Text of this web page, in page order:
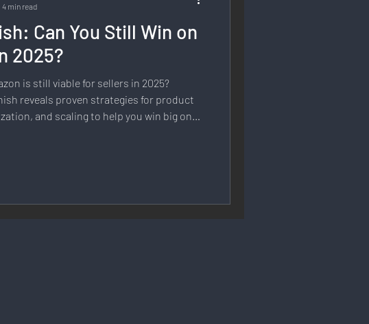
Transformation
Marketing & Branding
Free Speech & Open Networks
Can You Still Win on
2025?
is still viable for sellers in 2025?
reveals proven strategies for product
and scaling to help you win big on
4 min read